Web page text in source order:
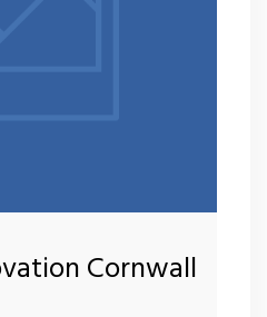
Cornwall